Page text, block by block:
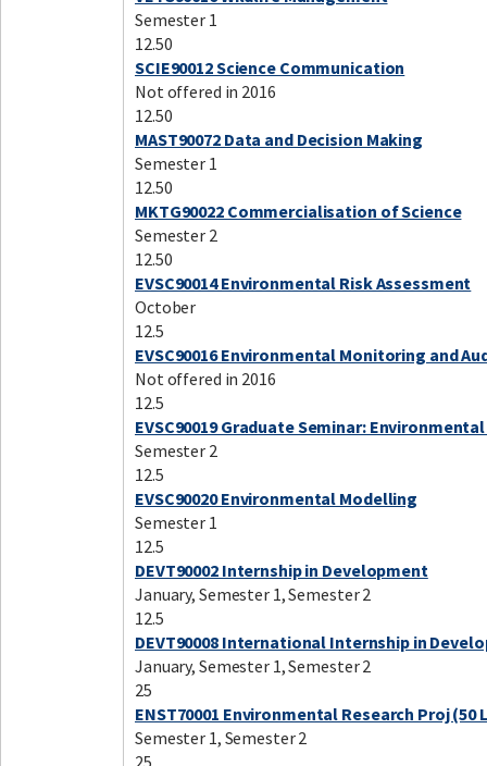
Semester 1
12.50
SCIE90012 Science Communication
Not offered in 2016
12.50
MAST90072 Data and Decision Making
Semester 1
12.50
MKTG90022 Commercialisation of Science
Semester 2
12.50
EVSC90014 Environmental Risk Assessment
October
12.5
EVSC90016 Environmental Monitoring and
Not offered in 2016
12.5
EVSC90019 Graduate Seminar:
Semester 2
12.5
EVSC90020 Environmental Modelling
Semester 1
12.5
DEVT90002 Internship in Development
January, Semester 1, Semester 2
12.5
DEVT90008 International Internship in
January, Semester 1, Semester 2
25
ENST70001 Environmental Research Proj (50
Semester 1, Semester 2